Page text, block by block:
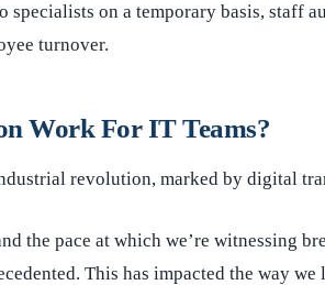
on a temporary basis, staff
turnover.
Work For IT Teams?
revolution, marked by digital
the pace at which we’re witnessing
This has impacted the way we